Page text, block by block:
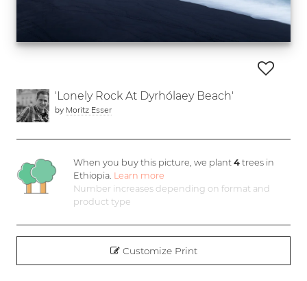
'Lonely Rock At Dyrhólaey Beach'
by Moritz Esser
When you buy this picture, we plant4 trees in
Ethiopia. Learn more
Number increases depending on format and
product type
Customize Print